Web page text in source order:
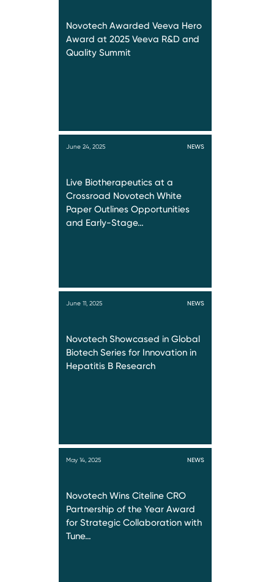
Novotech Awarded Veeva Hero
Award at 2025 Veeva R&D and
Quality Summit
June 24, 2025 NEWS
Live Biotherapeutics at a
Crossroad Novotech White
Paper Outlines Opportunities
and Early-Stage…
June 11, 2025 NEWS
Novotech Showcased in Global
Biotech Series for Innovation in
Hepatitis B Research
May 14, 2025 NEWS
Novotech Wins Citeline CRO
Partnership of the Year Award
for Strategic Collaboration with
Tune…